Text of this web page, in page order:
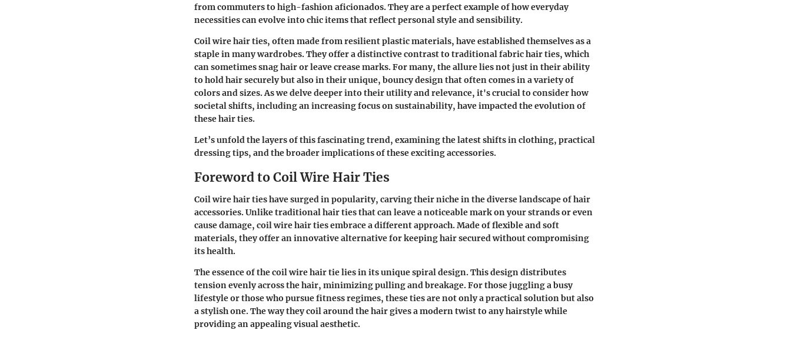
from commuters to high-fashion aficionados. They are a perfect example of how everyday
necessities can evolve into chic items that reflect personal style and sensibility.
Coil wire hair ties, often made from resilient plastic materials, have established themselves as a
staple in many wardrobes. They offer a distinctive contrast to traditional fabric hair ties, which
can sometimes snag hair or leave crease marks. For many, the allure lies not just in their ability
to hold hair securely but also in their unique, bouncy design that often comes in a variety of
colors and sizes. As we delve deeper into their utility and relevance, it's crucial to consider how
societal shifts, including an increasing focus on sustainability, have impacted the evolution of
these hair ties.
Let’s unfold the layers of this fascinating trend, examining the latest shifts in clothing, practical
dressing tips, and the broader implications of these exciting accessories.
Foreword to Coil Wire Hair Ties
Coil wire hair ties have surged in popularity, carving their niche in the diverse landscape of hair
accessories. Unlike traditional hair ties that can leave a noticeable mark on your strands or even
cause damage, coil wire hair ties embrace a different approach. Made of flexible and soft
materials, they offer an innovative alternative for keeping hair secured without compromising
its health.
The essence of the coil wire hair tie lies in its unique spiral design. This design distributes
tension evenly across the hair, minimizing pulling and breakage. For those juggling a busy
lifestyle or those who pursue fitness regimes, these ties are not only a practical solution but also
a stylish one. The way they coil around the hair gives a modern twist to any hairstyle while
providing an appealing visual aesthetic.